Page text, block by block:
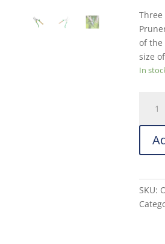
of the
size
In
Hand
Green
SKU: